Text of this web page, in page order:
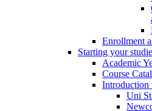
Enrollment
Starting your
Academic
Course
Introduction
Uni